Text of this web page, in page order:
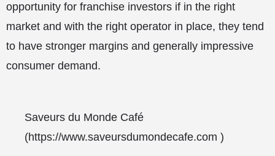
opportunity for franchise investors if in the right
market and with the right operator in place, they tend
to have stronger margins and generally impressive
consumer demand.
Saveurs du Monde Café
(https://www.saveursdumondecafe.com )